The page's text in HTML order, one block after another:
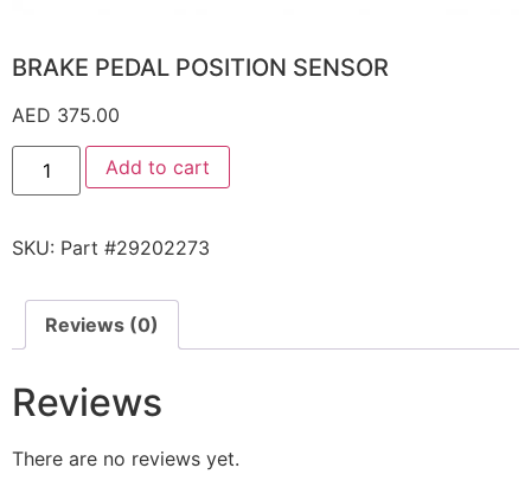
BRAKE PEDAL POSITION SENSOR
AED 375.00
Add to cart
SKU: Part #29202273
Reviews (0)
Reviews
There are no reviews yet.